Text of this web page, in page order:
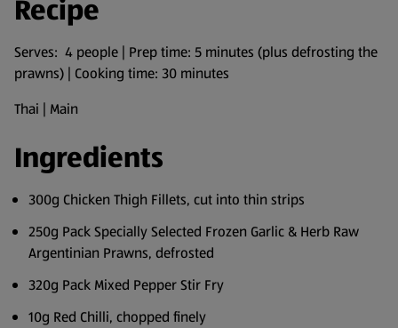
Recipe
Serves: 4 people | Prep time: 5 minutes (plus defrosting the
prawns) | Cooking time: 30 minutes
Thai | Main
Ingredients
300g Chicken Thigh Fillets, cut into thin strips
250g Pack Specially Selected Frozen Garlic & Herb Raw
Argentinian Prawns, defrosted
320g Pack Mixed Pepper Stir Fry
10g Red Chilli, chopped finely